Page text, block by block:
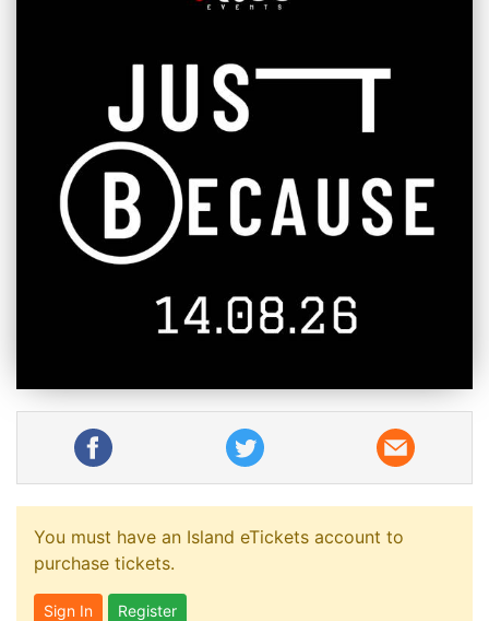
You must have an Island eTickets account to
purchase tickets.
Sign In Register